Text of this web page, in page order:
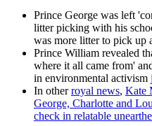
Prince George was left
litter picking with his
was more litter to pick up
Prince William revealed
where it all came from'
in environmental activism
In otherroyal news, Kate
George, Charlotte and
check in relatable